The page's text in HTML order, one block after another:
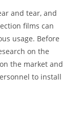
and tear, and
films can
usage. Before
on the
the market and
to install